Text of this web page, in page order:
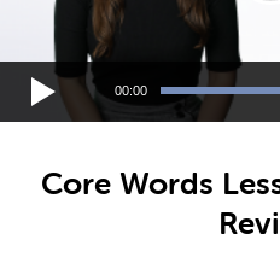
00:00
Core Words